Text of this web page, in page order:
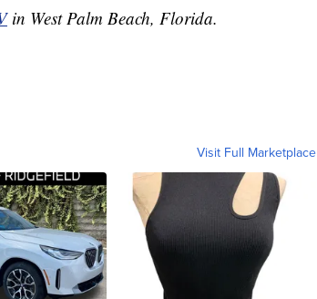
in West Palm Beach, Florida.
Visit Full Marketplace